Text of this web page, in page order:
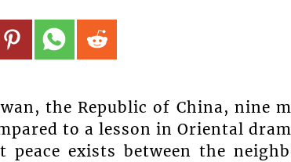
the Republic of China, nine
to a lesson in Oriental
peace exists between the